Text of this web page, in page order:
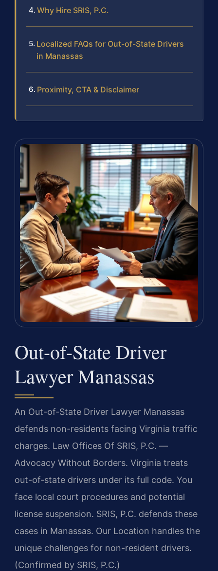
Why Hire SRIS, P.C.
Localized FAQs for Out-of-State Drivers
in Manassas
Proximity, CTA & Disclaimer
Out-of-State Driver
Lawyer Manassas
An Out-of-State Driver Lawyer Manassas
defends non-residents facing Virginia traffic
charges. Law Offices Of SRIS, P.C. —
Advocacy Without Borders. Virginia treats
out-of-state drivers under its full code. You
face local court procedures and potential
license suspension. SRIS, P.C. defends these
cases in Manassas. Our Location handles the
unique challenges for non-resident drivers.
(Confirmed by SRIS, P.C.)